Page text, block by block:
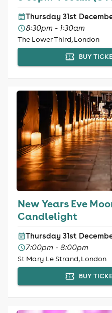
Thursday 31st
8:30pm - 1:30am
The Lower Third, London
BUY
New Years Eve
Candlelight
Thursday 31st
7:00pm - 8:00pm
St Mary Le Strand, London
BUY